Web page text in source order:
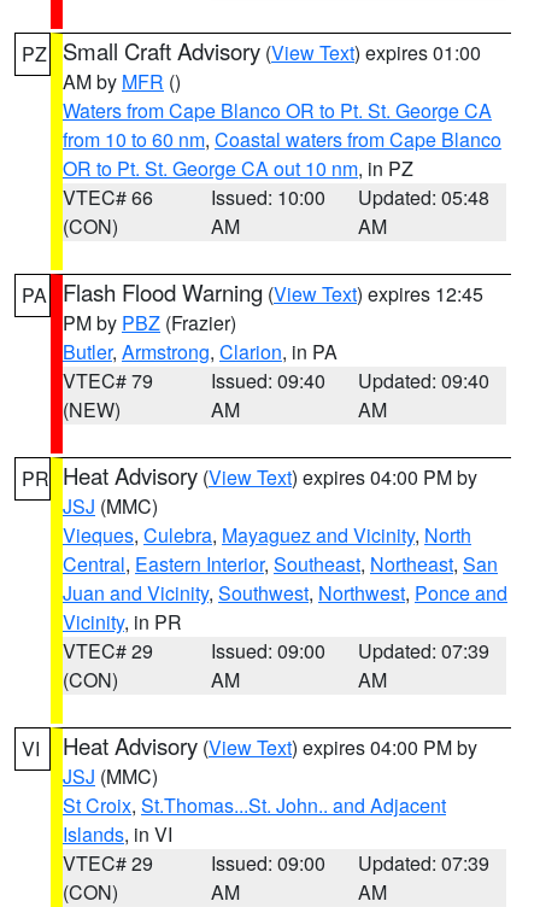
PZ Small Craft Advisory (View Text) expires 01:00
AM by MFR ()
Waters from Cape Blanco OR to Pt. St. George CA
from 10 to 60 nm, Coastal waters from Cape Blanco
OR to Pt. St. George CA out 10 nm, in PZ
VTEC# 66
(CON)
Issued: 10:00
AM
Updated: 05:48
AM
PA Flash Flood Warning (View Text) expires 12:45
PM by PBZ (Frazier)
Butler, Armstrong, Clarion, in PA
VTEC# 79
(NEW)
Issued: 09:40
AM
Updated: 09:40
AM
PR Heat Advisory (View Text) expires 04:00 PM by
JSJ (MMC)
Vieques, Culebra, Mayaguez and Vicinity, North
Central, Eastern Interior, Southeast, Northeast, San
Juan and Vicinity, Southwest, Northwest, Ponce and
Vicinity, in PR
VTEC# 29
(CON)
Issued: 09:00
AM
Updated: 07:39
AM
VI Heat Advisory (View Text) expires 04:00 PM by
JSJ (MMC)
St Croix, St.Thomas...St. John.. and Adjacent
Islands, in VI
VTEC# 29
(CON)
Issued: 09:00
AM
Updated: 07:39
AM